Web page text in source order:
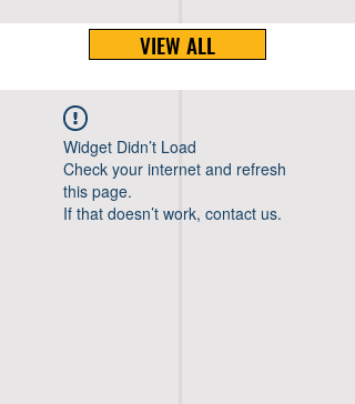
VIEW ALL
Widget Didn’t Load
Check your internet and refresh
this page.
If that doesn’t work, contact us.